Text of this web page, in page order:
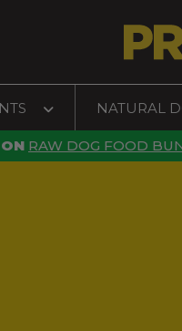
NATURAL
RAW DOG FOOD